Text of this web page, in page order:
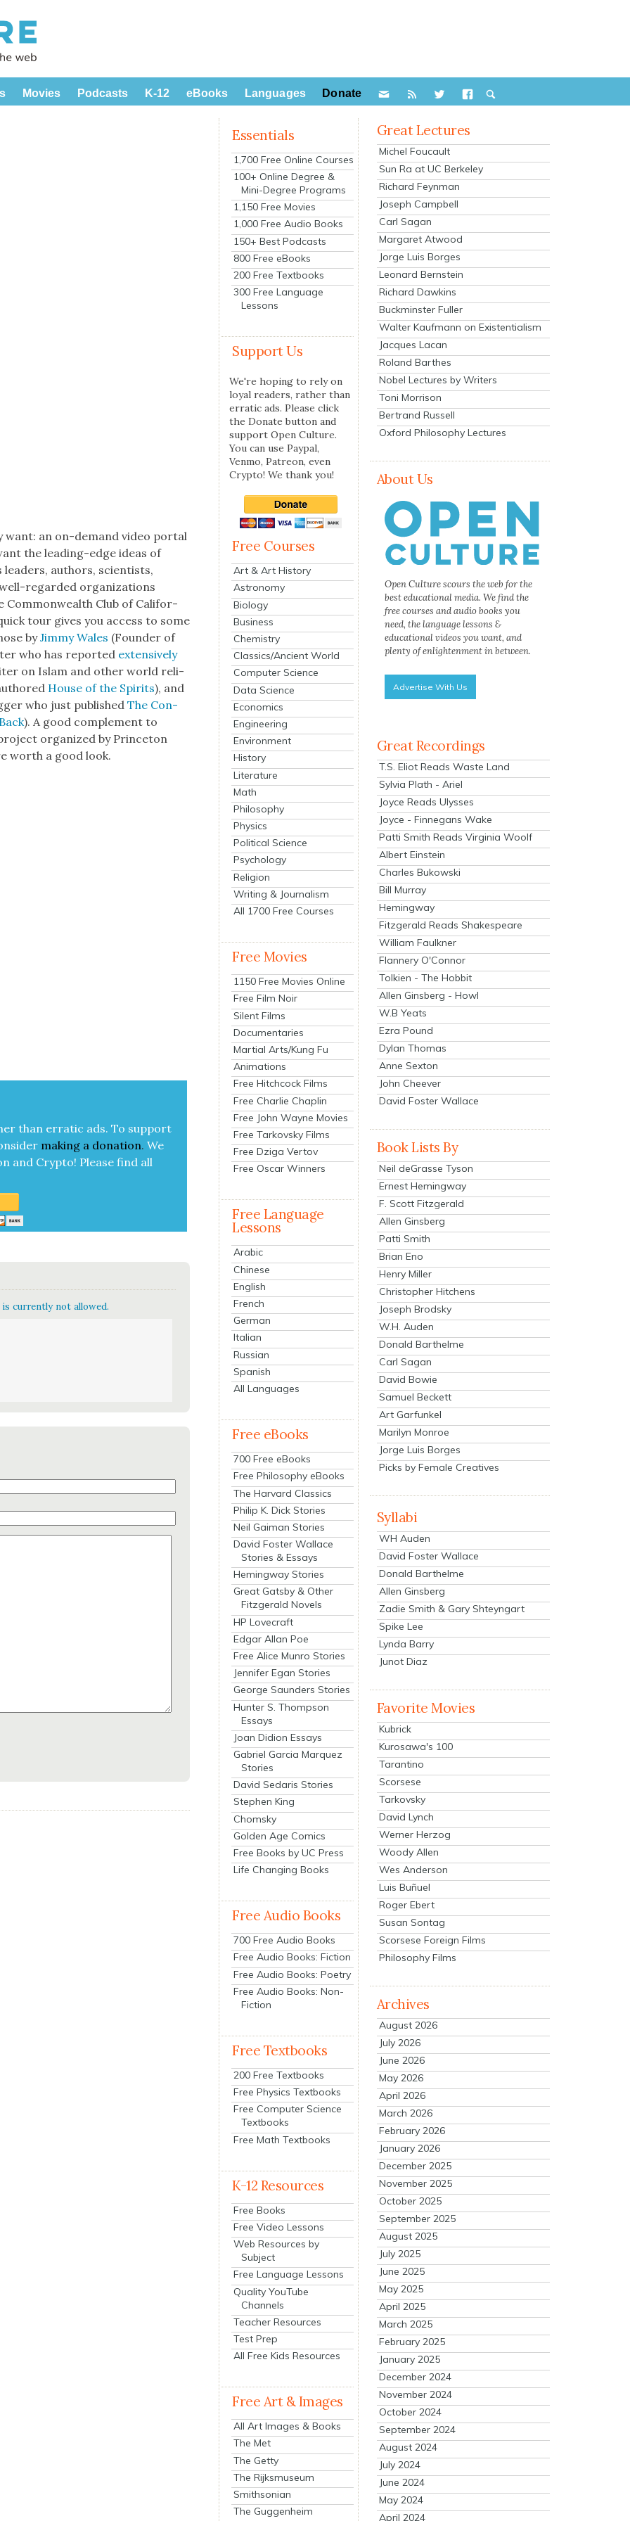
Movies Podcasts K-12 eBooks Languages Donate
want: an on-demand video por­tal
the lead­ing-edge ideas of
authors, sci­en­tists,
regard­ed orga­ni­za­tions
Com­mon­wealth Club of Cal­i­for­
tour gives you access to some
byJim­my Wales (Founder of
who has report­ed exten­sive­ly
on Islam and oth­er world reli­
House of the Spir­its), and
who just pub­lishedThe Con­
). A good com­ple­ment to
orga­nized by Prince­ton
worth a good look.
than errat­ic ads. To sup­port
mak­ing a dona­tion. We
and Cryp­to! Please find all
currently not allowed.
Essentials
1,700 Free Online Courses
100+ Online Degree &
Mini-Degree Programs
1,150 Free Movies
1,000 Free Audio Books
150+ Best Podcasts
800 Free eBooks
200 Free Textbooks
300 Free Language
Lessons
Support Us
We're hoping to rely on
loyal readers, rather than
erratic ads. Please click
the Donate button and
support Open Culture.
You can use Paypal,
Venmo, Patreon, even
Crypto! We thank you!
Free Courses
Art & Art History
Astronomy
Biology
Business
Chemistry
Classics/Ancient World
Computer Science
Data Science
Economics
Engineering
Environment
History
Literature
Math
Philosophy
Physics
Political Science
Psychology
Religion
Writing & Journalism
All 1700 Free Courses
Free Movies
1150 Free Movies Online
Free Film Noir
Silent Films
Documentaries
Martial Arts/Kung Fu
Animations
Free Hitchcock Films
Free Charlie Chaplin
Free John Wayne Movies
Free Tarkovsky Films
Free Dziga Vertov
Free Oscar Winners
Free Language
Lessons
Arabic
Chinese
English
French
German
Italian
Russian
Spanish
All Languages
Free eBooks
700 Free eBooks
Free Philosophy eBooks
The Harvard Classics
Philip K. Dick Stories
Neil Gaiman Stories
David Foster Wallace
Stories & Essays
Hemingway Stories
Great Gatsby & Other
Fitzgerald Novels
HP Lovecraft
Edgar Allan Poe
Free Alice Munro Stories
Jennifer Egan Stories
George Saunders Stories
Hunter S. Thompson
Essays
Joan Didion Essays
Gabriel Garcia Marquez
Stories
David Sedaris Stories
Stephen King
Chomsky
Golden Age Comics
Free Books by UC Press
Life Changing Books
Free Audio Books
700 Free Audio Books
Free Audio Books: Fiction
Free Audio Books: Poetry
Free Audio Books: Non-
Fiction
Free Textbooks
200 Free Textbooks
Free Physics Textbooks
Free Computer Science
Textbooks
Free Math Textbooks
K-12 Resources
Free Books
Free Video Lessons
Web Resources by
Subject
Free Language Lessons
Quality YouTube
Channels
Teacher Resources
Test Prep
All Free Kids Resources
Free Art & Images
All Art Images & Books
The Met
The Getty
The Rijksmuseum
Smithsonian
The Guggenheim
Great Lectures
Michel Foucault
Sun Ra at UC Berkeley
Richard Feynman
Joseph Campbell
Carl Sagan
Margaret Atwood
Jorge Luis Borges
Leonard Bernstein
Richard Dawkins
Buckminster Fuller
Walter Kaufmann on Existentialism
Jacques Lacan
Roland Barthes
Nobel Lectures by Writers
Toni Morrison
Bertrand Russell
Oxford Philosophy Lectures
About Us
Open Culture scours the web for the
best educational media. We find the
free courses and audio books you
need, the language lessons &
educational videos you want, and
plenty of enlightenment in between.
Advertise With Us
Great Recordings
T.S. Eliot Reads Waste Land
Sylvia Plath - Ariel
Joyce Reads Ulysses
Joyce - Finnegans Wake
Patti Smith Reads Virginia Woolf
Albert Einstein
Charles Bukowski
Bill Murray
Hemingway
Fitzgerald Reads Shakespeare
William Faulkner
Flannery O'Connor
Tolkien - The Hobbit
Allen Ginsberg - Howl
W.B Yeats
Ezra Pound
Dylan Thomas
Anne Sexton
John Cheever
David Foster Wallace
Book Lists By
Neil deGrasse Tyson
Ernest Hemingway
F. Scott Fitzgerald
Allen Ginsberg
Patti Smith
Brian Eno
Henry Miller
Christopher Hitchens
Joseph Brodsky
W.H. Auden
Donald Barthelme
Carl Sagan
David Bowie
Samuel Beckett
Art Garfunkel
Marilyn Monroe
Jorge Luis Borges
Picks by Female Creatives
Syllabi
WH Auden
David Foster Wallace
Donald Barthelme
Allen Ginsberg
Zadie Smith & Gary Shteyngart
Spike Lee
Lynda Barry
Junot Diaz
Favorite Movies
Kubrick
Kurosawa's 100
Tarantino
Scorsese
Tarkovsky
David Lynch
Werner Herzog
Woody Allen
Wes Anderson
Luis Buñuel
Roger Ebert
Susan Sontag
Scorsese Foreign Films
Philosophy Films
Archives
August 2026
July 2026
June 2026
May 2026
April 2026
March 2026
February 2026
January 2026
December 2025
November 2025
October 2025
September 2025
August 2025
July 2025
June 2025
May 2025
April 2025
March 2025
February 2025
January 2025
December 2024
November 2024
October 2024
September 2024
August 2024
July 2024
June 2024
May 2024
April 2024